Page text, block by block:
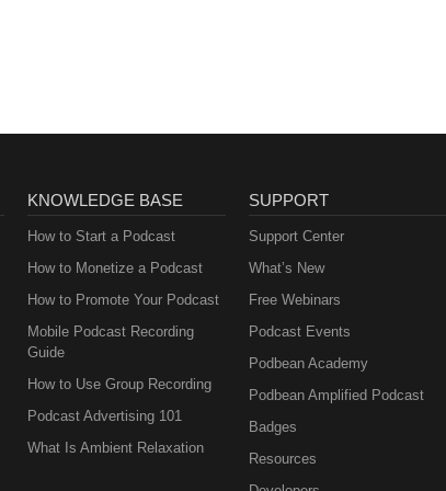
KNOWLEDGE BASE
How to Start a Podcast
How to Monetize a Podcast
How to Promote Your Podcast
Mobile Podcast Recording
Guide
How to Use Group Recording
Podcast Advertising 101
What Is Ambient Relaxation
SUPPORT
Support Center
What’s New
Free Webinars
Podcast Events
Podbean Academy
Podbean Amplified Podcast
Badges
Resources